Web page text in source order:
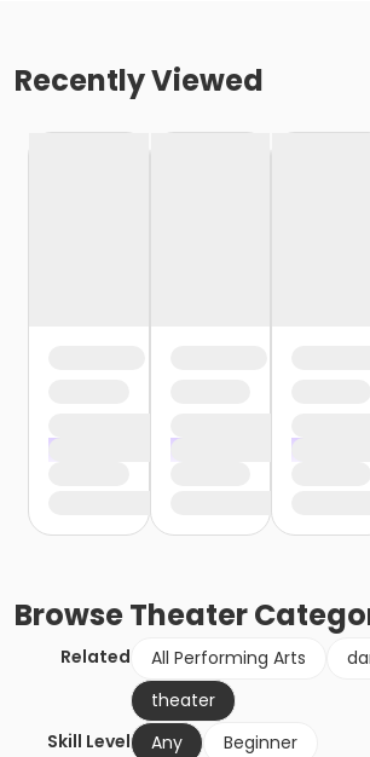
Recently Viewed
BrowseTheater
Related All Performing Arts
theater
Skill Level
Any
Beginner